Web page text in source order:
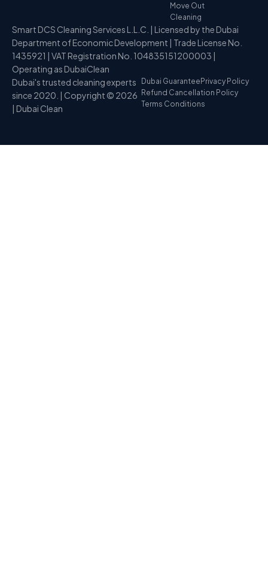
Move Out
Cleaning
Smart DCS Cleaning Services L.L.C. | Licensed by the Dubai
Department of Economic Development | Trade License No.
1435921 | VAT Registration No. 104835151200003 |
Operating as DubaiClean
Dubai's trusted cleaning experts
since 2020. | Copyright © 2026
| Dubai Clean
Dubai Guarantee Privacy Policy
Refund Cancellation Policy
Terms Conditions